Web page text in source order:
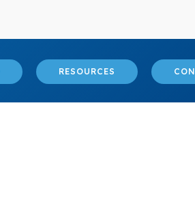
RESOURCES